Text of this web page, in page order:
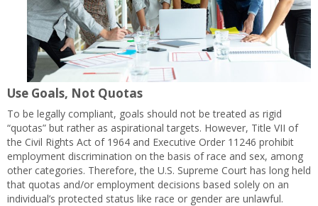
Use Goals, Not Quotas
To be legally compliant, goals should not be treated as rigid
“quotas” but rather as aspirational targets. However, Title VII of
the Civil Rights Act of 1964 and Executive Order 11246 prohibit
employment discrimination on the basis of race and sex, among
other categories. Therefore, the U.S. Supreme Court has long held
that quotas and/or employment decisions based solely on an
individual’s protected status like race or gender are unlawful.